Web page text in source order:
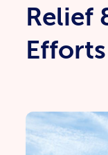
Relief
Efforts